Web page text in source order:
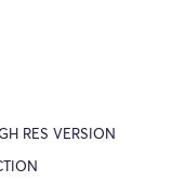
RES VERSION